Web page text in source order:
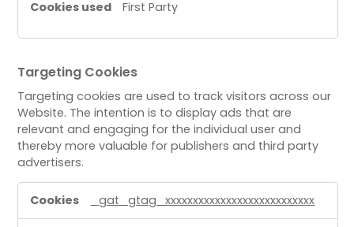
First Party
Targeting Cookies
Targeting cookies are used to track visitors across our
Website. The intention is to display ads that are
relevant and engaging for the individual user and
thereby more valuable for publishers and third party
advertisers.
_gat_gtag_xxxxxxxxxxxxxxxxxxxxxxxxxxx